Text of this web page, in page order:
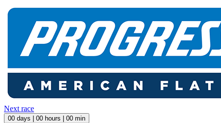
Next race
00 days | 00 hours | 00 min